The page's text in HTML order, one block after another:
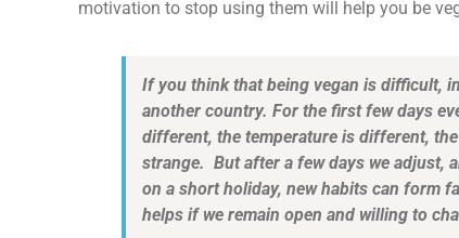
motivation to stop using them will help you be
If you think that being vegan is difficult,
another country. For the first few days
different, the temperature is different,
strange. But after a few days we adjust,
on a short holiday, new habits can form
helps if we remain open and willing to